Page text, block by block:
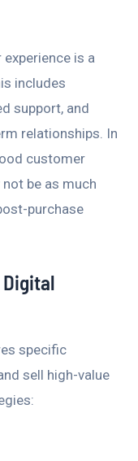
is a
includes
support, and
relationships. In
customer
be as much
purchase
specific
sell high-value